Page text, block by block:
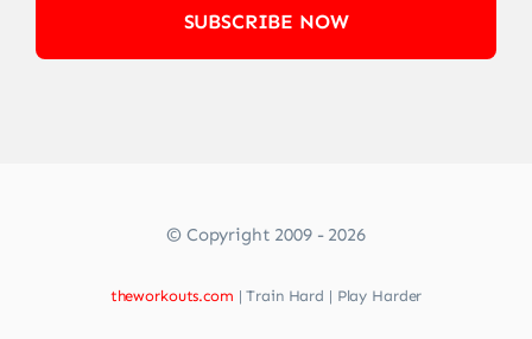
SUBSCRIBE NOW
© Copyright 2009 - 2026
theworkouts.com | Train Hard | Play Harder